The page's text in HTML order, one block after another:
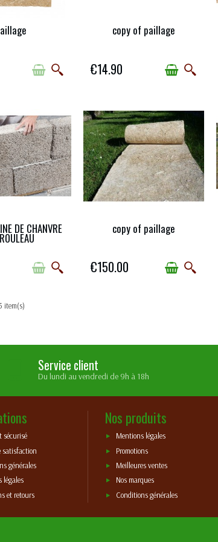
OF-STOCK AVAILABLE
copy of paillage
€14.90
WITH
OPTIONS
DE CHANVRE AVAILABLE
copy of paillage
€150.00
item(s)
Service client
Du lundi au vendredi de 9h à 18h
sécurisé
satisfaction
générales
légales
et retours
Nos produits
Mentions légales
Promotions
Meilleures ventes
Nos marques
Conditions générales